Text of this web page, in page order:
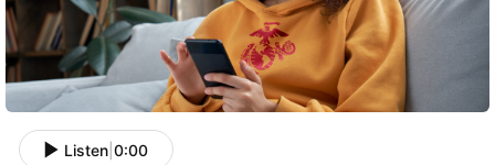
Listen 0:00